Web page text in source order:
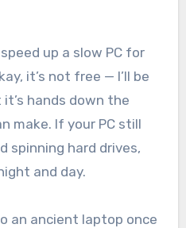
up a slow PC for
it’s not free — I’ll be
hands down the
make. If your PC still
spinning hard drives,
and day.
an ancient laptop once